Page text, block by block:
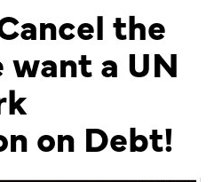
the
a UN
on Debt!